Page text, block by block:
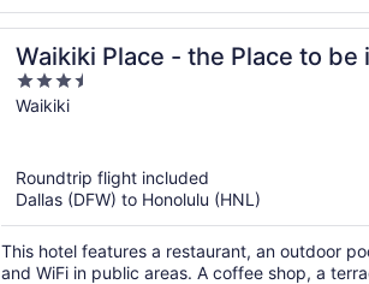
Waikiki Place - the Place to be
3.5
out
Waikiki
Roundtrip flight included
Dallas (DFW) to Honolulu (HNL)
This hotel features a restaurant, an outdoor
and WiFi in public areas. A coffee shop, a